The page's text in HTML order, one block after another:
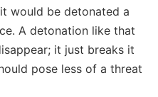
would be detonated a
A detonation like that
it just breaks it
pose less of a threat